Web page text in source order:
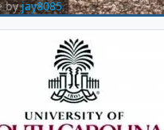
byjay8085